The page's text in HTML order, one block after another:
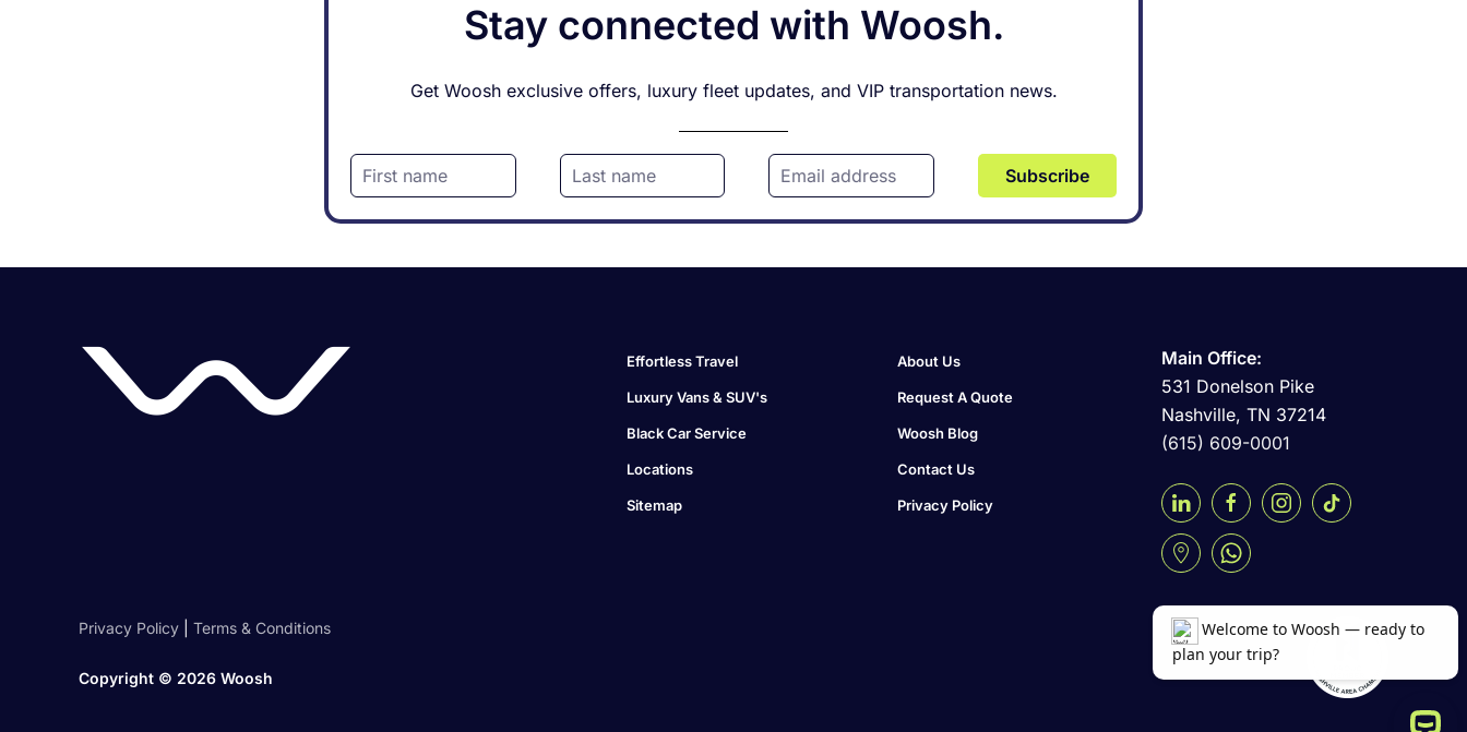
Stay connected with Woosh.
Get Woosh exclusive offers, luxury fleet updates, and VIP transportation news.
Subscribe
Effortless Travel
Luxury Vans & SUV's
Black Car Service
Locations
Sitemap
About Us
Request A Quote
Woosh Blog
Contact Us
Privacy Policy
Main Office:
531 Donelson Pike
Nashville, TN 37214
(615) 609-0001
Privacy Policy Terms & Conditions
Copyright © 2026 Woosh